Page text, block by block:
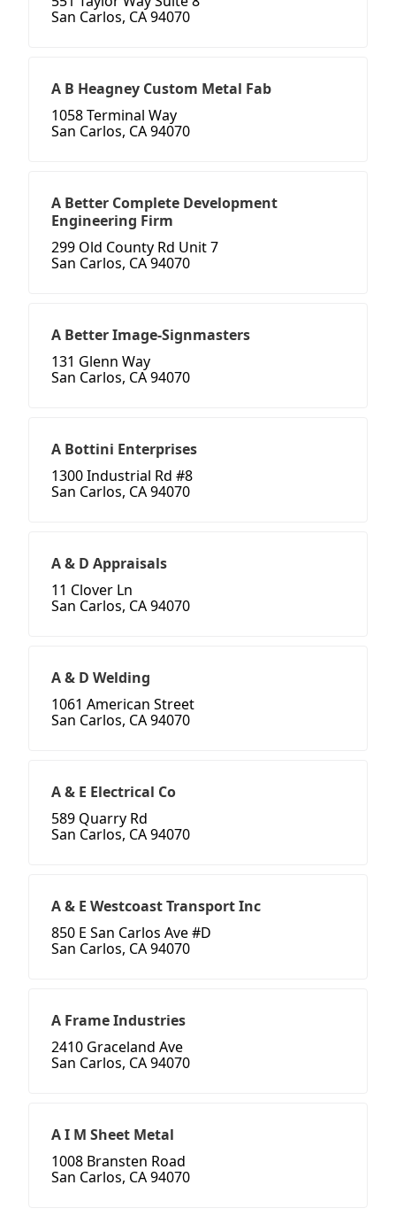
San Carlos, CA 94070
A B Heagney Custom Metal Fab
1058 Terminal Way
San Carlos, CA 94070
A Better Complete Development
Engineering Firm
299 Old County Rd Unit 7
San Carlos, CA 94070
A Better Image-Signmasters
131 Glenn Way
San Carlos, CA 94070
A Bottini Enterprises
1300 Industrial Rd #8
San Carlos, CA 94070
A & D Appraisals
11 Clover Ln
San Carlos, CA 94070
A & D Welding
1061 American Street
San Carlos, CA 94070
A & E Electrical Co
589 Quarry Rd
San Carlos, CA 94070
A & E Westcoast Transport Inc
850 E San Carlos Ave #D
San Carlos, CA 94070
A Frame Industries
2410 Graceland Ave
San Carlos, CA 94070
A I M Sheet Metal
1008 Bransten Road
San Carlos, CA 94070